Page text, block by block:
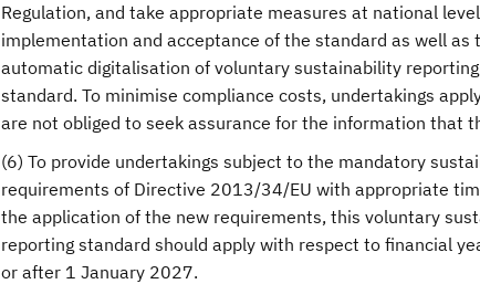
Regulation, and take appropriate measures at national
implementation and acceptance of the standard as well as
automatic digitalisation of voluntary sustainability
standard. To minimise compliance costs, undertakings
are not obliged to seek assurance for the information that
(6) To provide undertakings subject to the mandatory
requirements of Directive 2013/34/EU with appropriate
the application of the new requirements, this voluntary
reporting standard should apply with respect to financial
or after 1 January 2027.